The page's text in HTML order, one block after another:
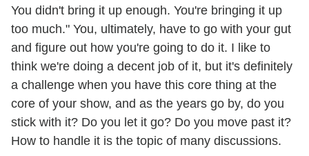
You didn't bring it up enough. You're bringing it up
too much." You, ultimately, have to go with your gut
and figure out how you're going to do it. I like to
think we're doing a decent job of it, but it's definitely
a challenge when you have this core thing at the
core of your show, and as the years go by, do you
stick with it? Do you let it go? Do you move past it?
How to handle it is the topic of many discussions.